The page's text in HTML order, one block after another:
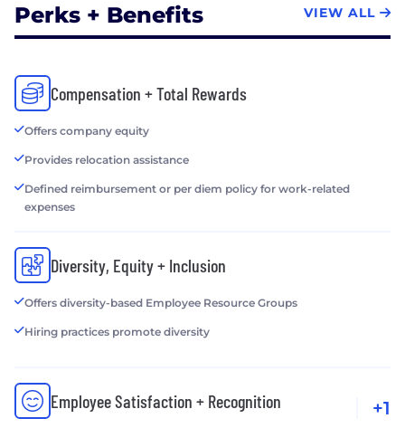
Perks + Benefits VIEW ALL
Compensation + Total Rewards
Offers company equity
Provides relocation assistance
Defined reimbursement or per diem policy for work-related
expenses
Diversity, Equity + Inclusion
Offers diversity-based Employee Resource Groups
Hiring practices promote diversity
Employee Satisfaction + Recognition +1